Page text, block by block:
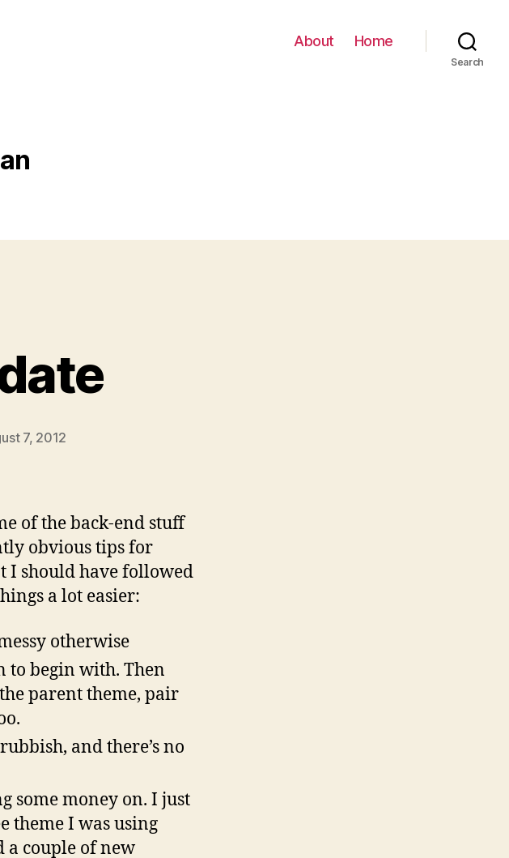
About Home
Search
7, 2012
of the back-end stuff
obvious tips for
I should have followed
a lot easier:
otherwise
to begin with. Then
parent theme, pair
and there’s no
some money on. I just
theme I was using
a couple of new